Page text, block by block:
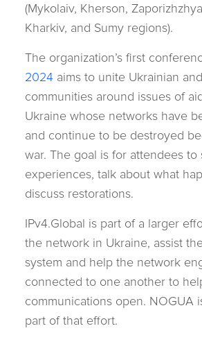
(Mykolaiv, Kherson,
Kharkiv, and Sumy regions).
The organization’s first
2024 aims to unite Ukrainian
communities around issues of
Ukraine whose networks have
and continue to be destroyed
war. The goal is for attendees to
experiences, talk about what
discuss restorations.
IPv4.Global is part of a larger
the network in Ukraine, assist
system and help the network
connected to one another to
communications open. NOGUA
part of that effort.